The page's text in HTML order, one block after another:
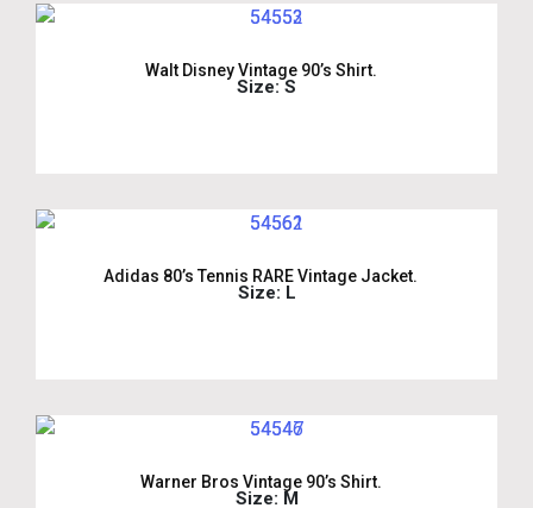
Walt Disney Vintage 90’s Shirt.
Size: S
Adidas 80’s Tennis RARE Vintage Jacket.
Size: L
Warner Bros Vintage 90’s Shirt.
Size: M